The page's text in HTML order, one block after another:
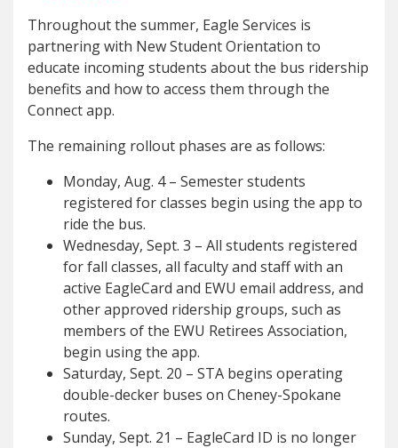
Throughout the summer, Eagle Services is
partnering with New Student Orientation to
educate incoming students about the bus ridership
benefits and how to access them through the
Connect app.
The remaining rollout phases are as follows:
Monday, Aug. 4 – Semester students
registered for classes begin using the app to
ride the bus.
Wednesday, Sept. 3 – All students registered
for fall classes, all faculty and staff with an
active EagleCard and EWU email address, and
other approved ridership groups, such as
members of the EWU Retirees Association,
begin using the app.
Saturday, Sept. 20 – STA begins operating
double-decker buses on Cheney-Spokane
routes.
Sunday, Sept. 21 – EagleCard ID is no longer